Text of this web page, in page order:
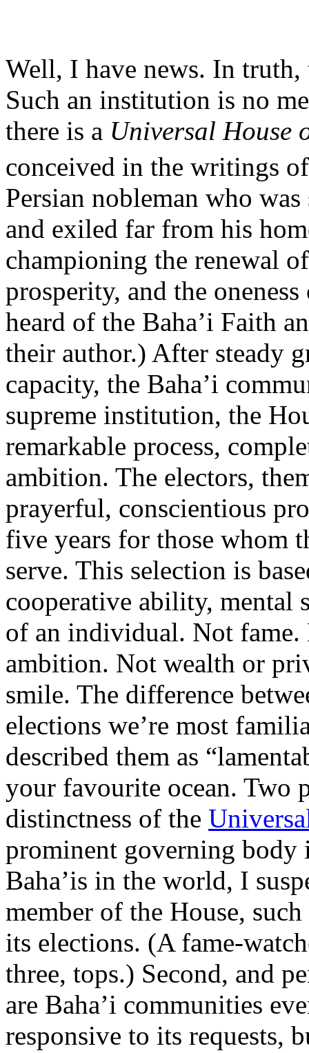
Well, I have news. In truth,
Such an institution is no
there is a Universal House
conceived in the writings
Persian nobleman who
and exiled far from his
championing the renewal
prosperity, and the
heard of the Baha’i Faith
their author.) After steady
capacity, the Baha’i
supreme institution, the
remarkable process,
ambition. The electors,
prayerful, conscientious
five years for those whom
serve. This selection is
cooperative ability, mental
of an individual. Not
ambition. Not wealth or
smile. The difference
elections we’re most
described them as
your favourite ocean. Two
distinctness of the
prominent governing body
Baha’is in the world, I
member of the House,
its elections. (A fame-
three, tops.) Second, and
are Baha’i communities
responsive to its requests,